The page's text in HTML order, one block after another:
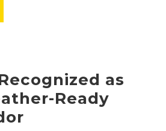
as
Ready